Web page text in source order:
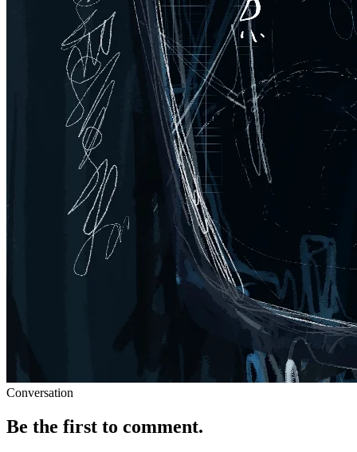
Conversation
Be the first to comment.